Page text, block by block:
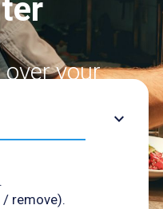
your
expand_more
/ remove).